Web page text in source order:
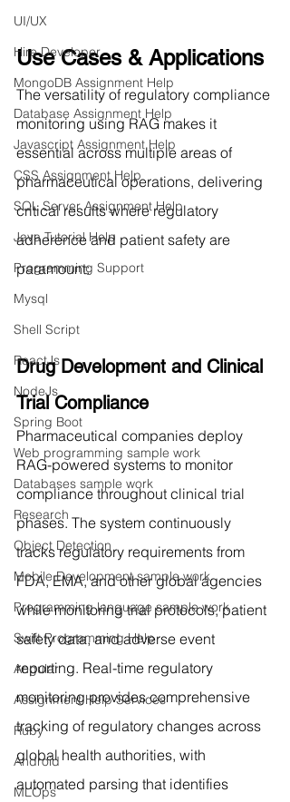
UI/UX
Hire Developer
MongoDB Assignment Help
Database Assignment Help
Javascript Assignment Help
CSS Assignment Help
SQL Server Assignment Help
Java Tutorial Help
Programming Support
Mysql
Shell Script
ReactJs
NodeJs
Spring Boot
Web programming sample work
Databases sample work
Research
Object Detection
Mobile Development sample work
Programming language sample work
Swift Programming Help
Angular
Assignment Help Services
Ruby
Android
MLOps
Use Cases & Applications
The versatility of regulatory compliance
monitoring using RAG makes it
essential across multiple areas of
pharmaceutical operations, delivering
critical results where regulatory
adherence and patient safety are
paramount:
Drug Development and Clinical
Trial Compliance
Pharmaceutical companies deploy
RAG-powered systems to monitor
compliance throughout clinical trial
phases. The system continuously
tracks regulatory requirements from
FDA, EMA, and other global agencies
while monitoring trial protocols, patient
safety data, and adverse event
reporting. Real-time regulatory
monitoring provides comprehensive
tracking of regulatory changes across
global health authorities, with
automated parsing that identifies